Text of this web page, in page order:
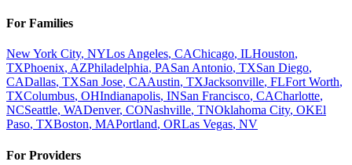
For Families
New York City, NYLos Angeles, CAChicago, ILHouston,
TXPhoenix, AZPhiladelphia, PASan Antonio, TXSan Diego,
CADallas, TXSan Jose, CAAustin, TXJacksonville, FLFort Worth,
TXColumbus, OHIndianapolis, INSan Francisco, CACharlotte,
NCSeattle, WADenver, CONashville, TNOklahoma City, OKEl
Paso, TXBoston, MAPortland, ORLas Vegas, NV
For Providers